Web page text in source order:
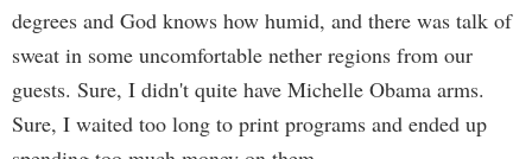
degrees and God knows how humid, and there was talk of
sweat in some uncomfortable nether regions from our
guests. Sure, I didn't quite have Michelle Obama arms.
Sure, I waited too long to print programs and ended up